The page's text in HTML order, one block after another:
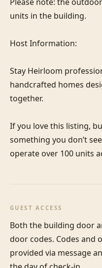
units in the building.
Host Information:
Stay Heirloom
handcrafted homes
together.
If you love this listing,
something you don’t
operate over 100 units
GUEST ACCESS
Both the building door
door codes. Codes and
provided via message